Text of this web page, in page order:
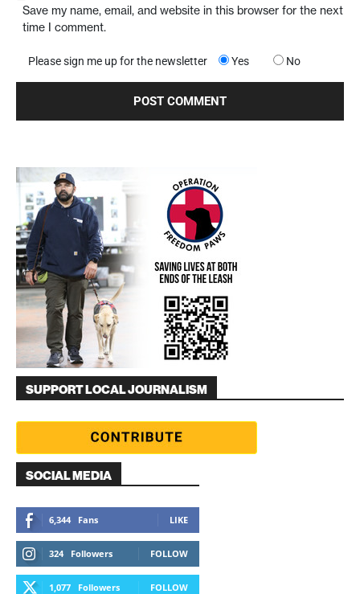
Save my name, email, and website in this browser for the next
time I comment.
Please sign me up for the newsletter Yes No
SUPPORT LOCAL JOURNALISM
SOCIAL MEDIA
6,344 Fans LIKE
324 Followers FOLLOW
1,077 Followers FOLLOW